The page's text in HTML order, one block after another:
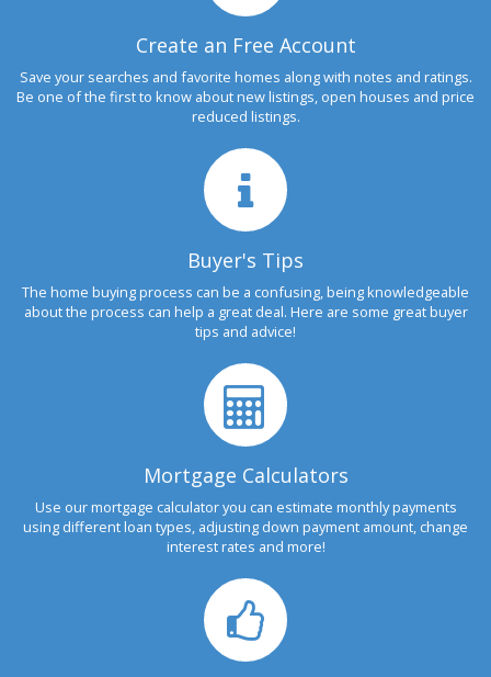
Create an Free Account
Save your searches and favorite homes along with notes and ratings.
Be one of the first to know about new listings, open houses and price
reduced listings.
Buyer's Tips
The home buying process can be a confusing, being knowledgeable
about the process can help a great deal. Here are some great buyer
tips and advice!
Mortgage Calculators
Use our mortgage calculator you can estimate monthly payments
using different loan types, adjusting down payment amount, change
interest rates and more!